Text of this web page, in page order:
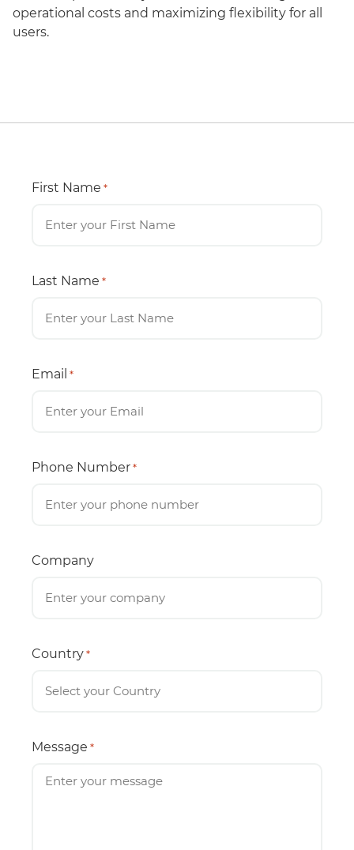
operational costs and maximizing flexibility for all
users.
First Name *
Last Name *
Email *
Phone Number *
Company
Country *
Message *